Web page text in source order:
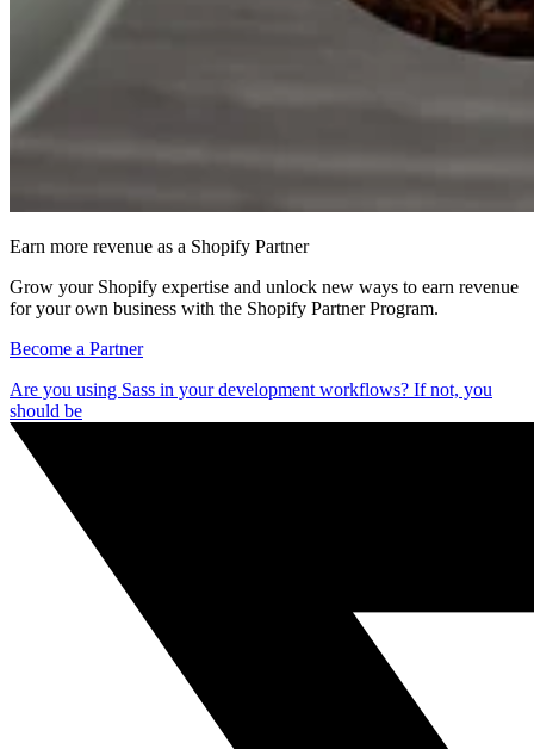
Earn more revenue as a Shopify Partner
Grow your Shopify expertise and unlock new ways to earn revenue
for your own business with the Shopify Partner Program.
Become a Partner
Are you using Sass in your development workflows? If not, you
should be